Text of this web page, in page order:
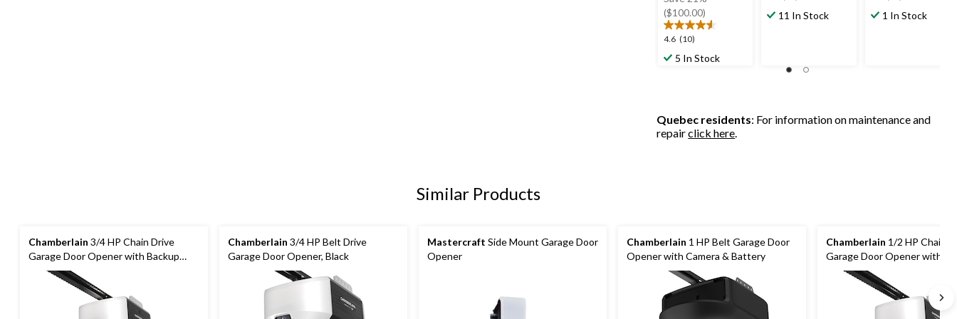
$479.99
($100.00)
4.6 (10)
4.6
out
reviews
5 In Stock
out11 In Stock
out1 In Stock
Quebec residents: For information on maintenance and
repairclick here.
Similar Products
Chamberlain 3/4 HP Chain Drive
Garage Door Opener with Backup
Battery
Chamberlain 3/4 HP Belt Drive
Garage Door Opener, Black
Mastercraft Side Mount Garage Door
Opener
Chamberlain 1 HP Belt Garage Door
Opener with Camera & Battery
Chamberlain 1/2 HP Chain
Garage Door Opener with